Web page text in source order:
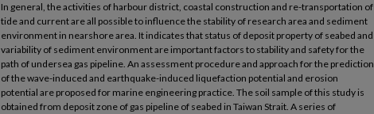
In general, the activities of harbour district, coastal construction and re-transportation of
tide and current are all possible to influence the stability of research area and sediment
environment in nearshore area. It indicates that status of deposit property of seabed and
variability of sediment environment are important factors to stability and safety for the
path of undersea gas pipeline. An assessment procedure and approach for the prediction
of the wave-induced and earthquake-induced liquefaction potential and erosion
potential are proposed for marine engineering practice. The soil sample of this study is
obtained from deposit zone of gas pipeline of seabed in Taiwan Strait. A series of